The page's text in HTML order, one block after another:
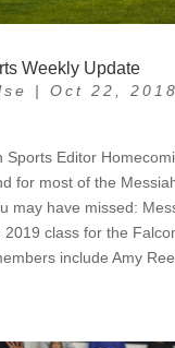
Weekly Update
| Oct 22, 2018
Sports Editor
for most of the
may have missed:
class for the
include Amy